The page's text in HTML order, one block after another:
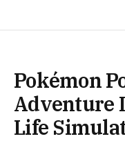
Pokémon
Adventure
Life